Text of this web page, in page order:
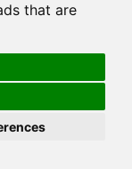
that are